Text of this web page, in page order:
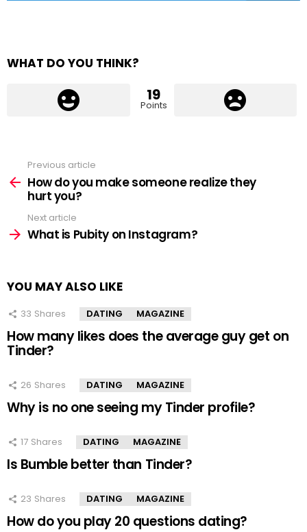
WHAT DO YOU THINK?
19
Points
more
Previous article
How do you make someone realize they
hurt you?
Next article
What is Pubity on Instagram?
YOU MAY ALSO LIKE
33 Shares DATING MAGAZINE
How many likes does the average guy get on
Tinder?
26 Shares DATING MAGAZINE
Why is no one seeing my Tinder profile?
17 Shares DATING MAGAZINE
Is Bumble better than Tinder?
23 Shares DATING MAGAZINE
How do you play 20 questions dating?